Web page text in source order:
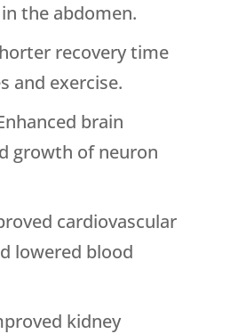
the abdomen.
recovery time
and exercise.
brain
growth of neuron
cardiovascular
lowered blood
kidney